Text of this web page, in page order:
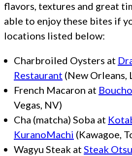
flavors, textures and great
able to enjoy these bites if
locations listed below:
Charbroiled Oysters at
Restaurant (New Orleans,
French Macaron at
Vegas, NV)
Cha (matcha) Soba at
KuranoMachi (Kawagoe,
Wagyu Steak at Steak